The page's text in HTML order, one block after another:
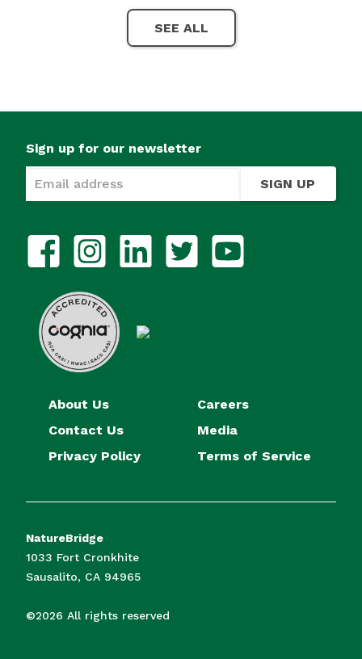
SEE ALL
About Us
Careers
Contact Us
Media
Privacy Policy
Terms of Service
NatureBridge
1033 Fort Cronkhite
Sausalito, CA 94965
©2026 All rights reserved
Sign up for our newsletter
SIGN UP